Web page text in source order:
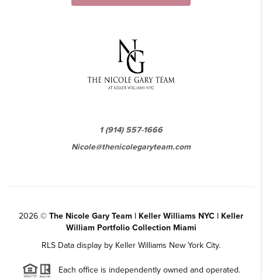
1 (914) 557-1666
Nicole@thenicolegaryteam.com
2026©The Nicole Gary Team | Keller Williams NYC | Keller
William Portfolio Collection Miami
RLS Data display by Keller Williams New York City.
Each office is independently owned and operated.